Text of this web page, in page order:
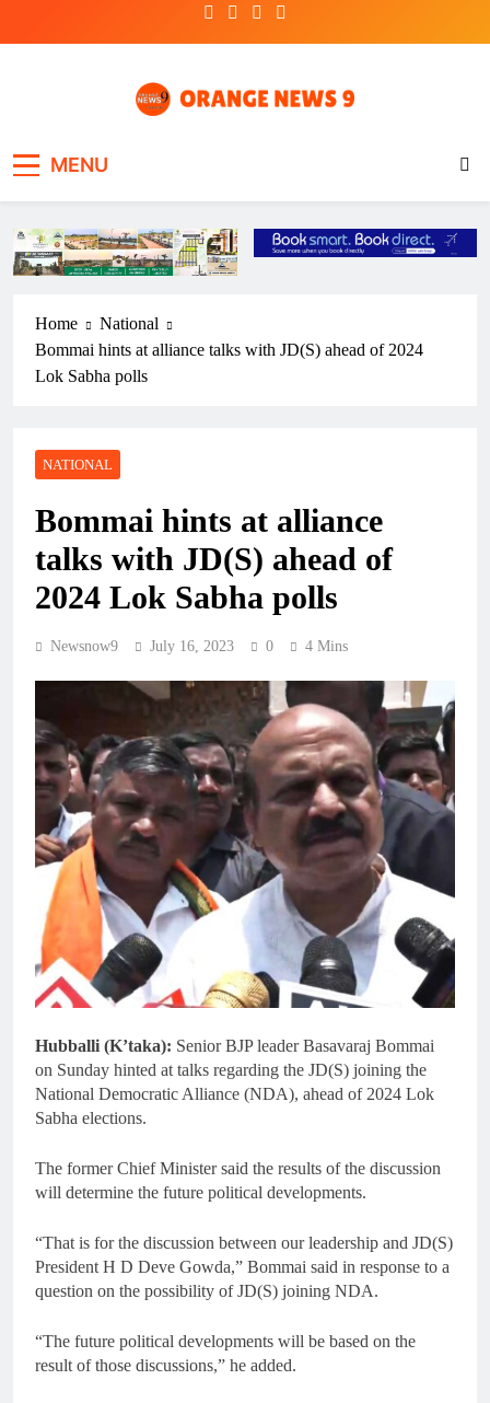
MENU
Home
National
Bommai hints at alliance talks with JD(S) ahead of 2024
Lok Sabha polls
NATIONAL
Bommai hints at alliance
talks with JD(S) ahead of
2024 Lok Sabha polls
Newsnow9 July 16, 2023 0 4 Mins
Hubballi (K’taka): Senior BJP leader Basavaraj Bommai
on Sunday hinted at talks regarding the JD(S) joining the
National Democratic Alliance (NDA), ahead of 2024 Lok
Sabha elections.
The former Chief Minister said the results of the discussion
will determine the future political developments.
“That is for the discussion between our leadership and JD(S)
President H D Deve Gowda,” Bommai said in response to a
question on the possibility of JD(S) joining NDA.
“The future political developments will be based on the
result of those discussions,” he added.